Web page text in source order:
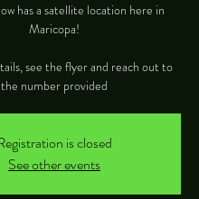
has a satellite location here in
Maricopa!
see the flyer and reach out to
the number provided
is closed
See other events